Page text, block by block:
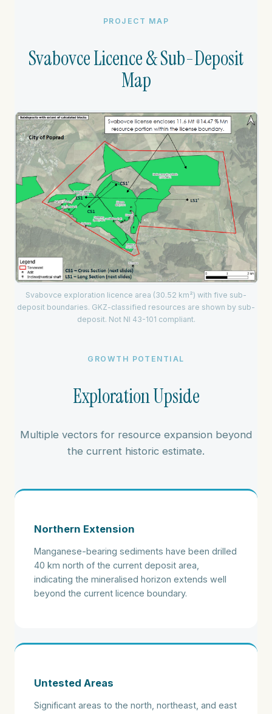
PROJECT MAP
Svabovce Licence & Sub-Deposit
Map
Svabovce exploration licence area (30.52 km²) with five sub-
deposit boundaries. GKZ-classified resources are shown by sub-
deposit. Not NI 43-101 compliant.
GROWTH POTENTIAL
Exploration Upside
Multiple vectors for resource expansion beyond
the current historic estimate.
Northern Extension
Manganese-bearing sediments have been drilled
40 km north of the current deposit area,
indicating the mineralised horizon extends well
beyond the current licence boundary.
Untested Areas
Significant areas to the north, northeast, and east